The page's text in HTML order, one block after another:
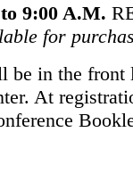
9:00 A.M.
for
be in the front
At